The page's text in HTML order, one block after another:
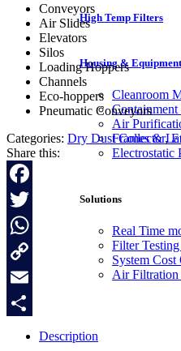
High Temp Filters
Housing & Equipment
Cleanroom
Containment
Air
Frames &
Electrostatic
Solutions
Real Time
Filter
System
Air
Conveyors
Air Slides
Elevators
Silos
Loading Hoppers
Channels
Eco-hoppers
Pneumatic Conveyors
Categories: Dry Dust Collector,
Share this:
Facebook
Twitter
WhatsApp
Copy
Link
Email
Description